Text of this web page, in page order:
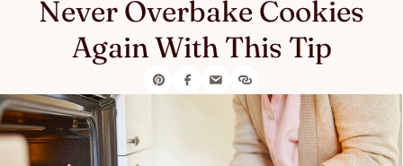
Never Overbake Cookies
Again With This Tip